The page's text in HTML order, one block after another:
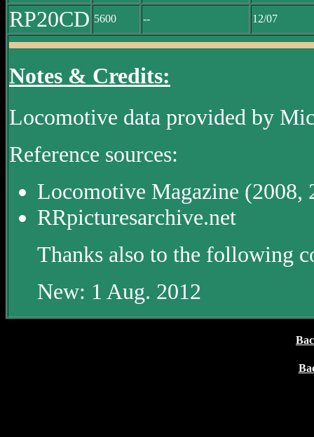
RP20CD 5600 -- 12/07
Notes & Credits:
Locomotive data provided by
Reference sources:
Locomotive Magazine (2008,
RRpicturesarchive.net
Thanks also to the following
New: 1 Aug. 2012